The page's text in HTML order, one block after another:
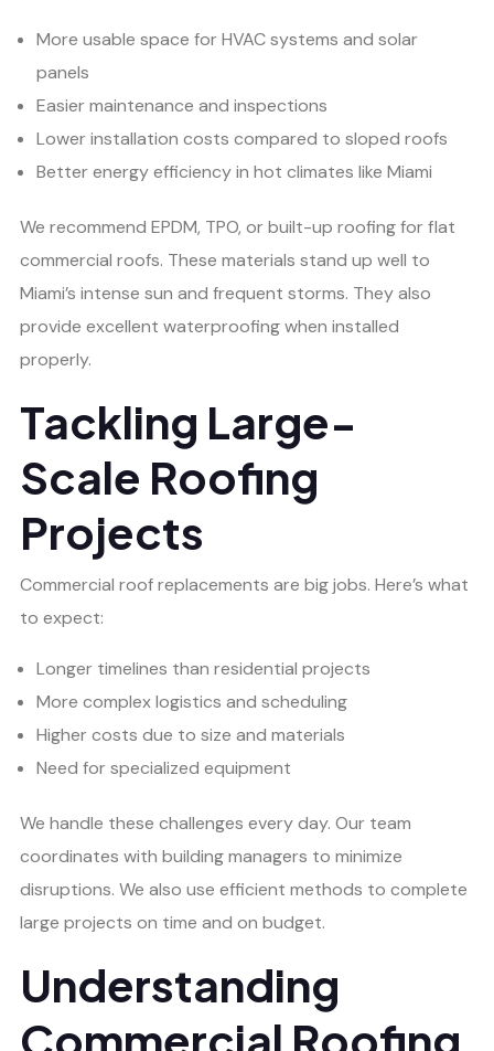
More usable space for HVAC systems and solar
panels
Easier maintenance and inspections
Lower installation costs compared to sloped roofs
Better energy efficiency in hot climates like Miami
We recommend EPDM, TPO, or built-up roofing for flat
commercial roofs. These materials stand up well to
Miami’s intense sun and frequent storms. They also
provide excellent waterproofing when installed
properly.
Tackling Large-
Scale Roofing
Projects
Commercial roof replacements are big jobs. Here’s what
to expect:
Longer timelines than residential projects
More complex logistics and scheduling
Higher costs due to size and materials
Need for specialized equipment
We handle these challenges every day. Our team
coordinates with building managers to minimize
disruptions. We also use efficient methods to complete
large projects on time and on budget.
Understanding
Commercial Roofing